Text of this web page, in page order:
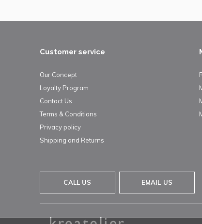
Customer service
Our Concept
Loyalty Program
Contact Us
Terms & Conditions
Privacy policy
Shipping and Returns
CALL US EMAIL US